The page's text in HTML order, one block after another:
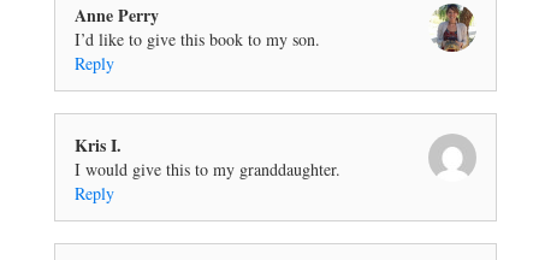
Anne Perry
I’d like to give this book to my son.
Reply
Kris I.
I would give this to my granddaughter.
Reply